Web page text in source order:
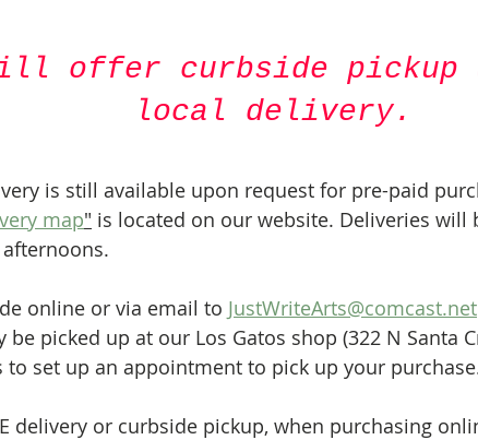
offer curbside pickup
local delivery.
is still available upon request for pre-paid
map" is located on our website. Deliveries will
online or via email to JustWriteArts@comcast.net
be picked up at our Los Gatos shop (322 N Santa
to set up an appointment to pick up your
delivery or curbside pickup, when purchasing